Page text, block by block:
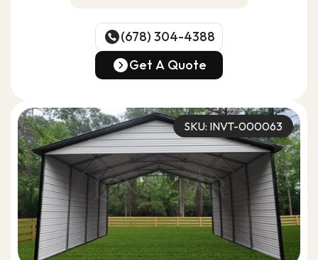
(678) 304-4388
(678) 304-4388
Get A Quote
SKU: INVT-000063